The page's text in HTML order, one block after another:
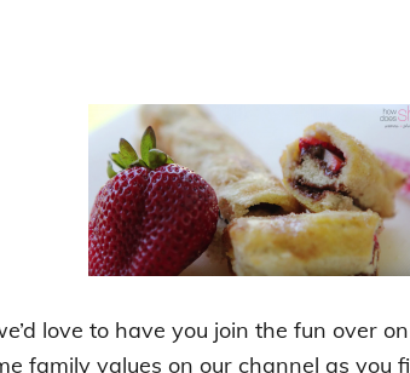
love to have you join the fun over
family values on our channel as you